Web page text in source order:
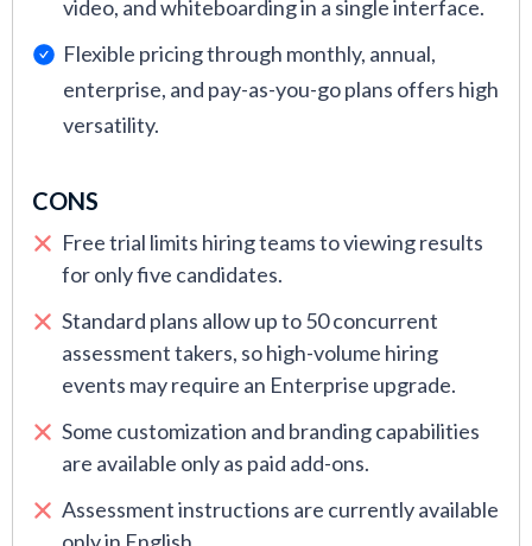
video, and whiteboarding in a single interface.
Flexible pricing through monthly, annual,
enterprise, and pay-as-you-go plans offers high
versatility.
CONS
Free trial limits hiring teams to viewing results
for only five candidates.
Standard plans allow up to 50 concurrent
assessment takers, so high-volume hiring
events may require an Enterprise upgrade.
Some customization and branding capabilities
are available only as paid add-ons.
Assessment instructions are currently available